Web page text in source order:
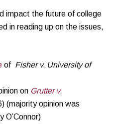
impact the future of college
in reading up on the issues,
of Fisher v. University of
on Grutter v.
(majority opinion was
O’Connor)